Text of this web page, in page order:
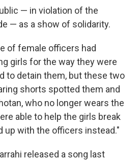
— in violation of the
— as a show of solidarity.
of female officers had
girls for the way they were
to detain them, but these two
shorts spotted them and
who no longer wears the
able to help the girls break
up with the officers instead."
released a song last